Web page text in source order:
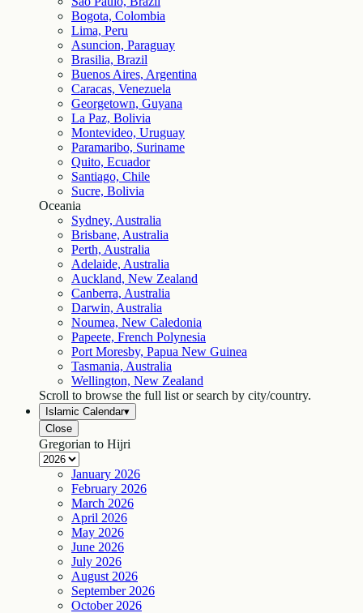
Bogota, Colombia
Lima, Peru
Asuncion, Paraguay
Brasilia, Brazil
Buenos Aires, Argentina
Caracas, Venezuela
Georgetown, Guyana
La Paz, Bolivia
Montevideo, Uruguay
Paramaribo, Suriname
Quito, Ecuador
Santiago, Chile
Sucre, Bolivia
Oceania
Sydney, Australia
Brisbane, Australia
Perth, Australia
Adelaide, Australia
Auckland, New Zealand
Canberra, Australia
Darwin, Australia
Noumea, New Caledonia
Papeete, French Polynesia
Port Moresby, Papua New Guinea
Tasmania, Australia
Wellington, New Zealand
Scroll to browse the full list or search by city/country.
Islamic Calendar▾
Close
Gregorian to Hijri
January 2026
February 2026
March 2026
April 2026
May 2026
June 2026
July 2026
August 2026
September 2026
October 2026